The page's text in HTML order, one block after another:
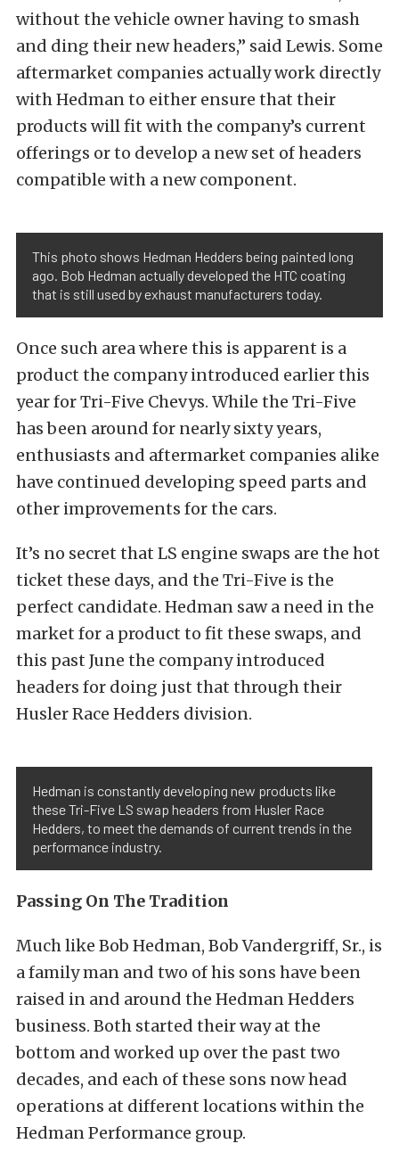
without the vehicle owner having to smash
and ding their new headers,” said Lewis. Some
aftermarket companies actually work directly
with Hedman to either ensure that their
products will fit with the company’s current
offerings or to develop a new set of headers
compatible with a new component.
This photo shows Hedman Hedders being painted long
ago. Bob Hedman actually developed the HTC coating
that is still used by exhaust manufacturers today.
Once such area where this is apparent is a
product the company introduced earlier this
year for Tri-Five Chevys. While the Tri-Five
has been around for nearly sixty years,
enthusiasts and aftermarket companies alike
have continued developing speed parts and
other improvements for the cars.
It’s no secret that LS engine swaps are the hot
ticket these days, and the Tri-Five is the
perfect candidate. Hedman saw a need in the
market for a product to fit these swaps, and
this past June the company introduced
headers for doing just that through their
Husler Race Hedders division.
Hedman is constantly developing new products like
these Tri-Five LS swap headers from Husler Race
Hedders, to meet the demands of current trends in the
performance industry.
Passing On The Tradition
Much like Bob Hedman, Bob Vandergriff, Sr., is
a family man and two of his sons have been
raised in and around the Hedman Hedders
business. Both started their way at the
bottom and worked up over the past two
decades, and each of these sons now head
operations at different locations within the
Hedman Performance group.